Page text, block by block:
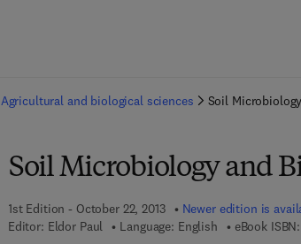
Agricultural and biological sciences Soil
Soil Microbiology and
1st Edition - October 22, 2013 Newer edition is
Editor: Eldor Paul Language: English eBook ISBN: